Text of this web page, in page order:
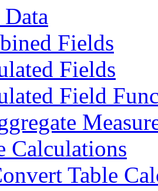
Fields
Fields
Field
Calculations
Table